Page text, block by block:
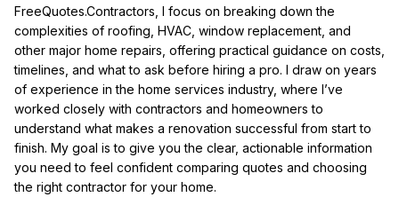
FreeQuotes.Contractors, I focus on breaking down the
complexities of roofing, HVAC, window replacement, and
other major home repairs, offering practical guidance on costs,
timelines, and what to ask before hiring a pro. I draw on years
of experience in the home services industry, where I’ve
worked closely with contractors and homeowners to
understand what makes a renovation successful from start to
finish. My goal is to give you the clear, actionable information
you need to feel confident comparing quotes and choosing
the right contractor for your home.